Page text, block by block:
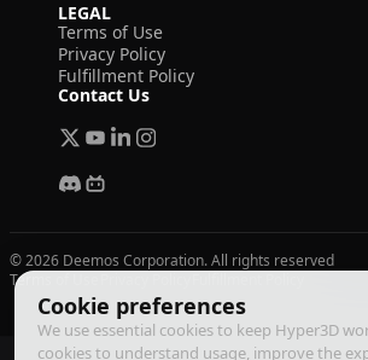
Cookie preferences
We use essential cookies to keep Hyper3D
cookies to understand usage, improve the
LEGAL
Terms of Use
Privacy Policy
Fulfillment Policy
Contact Us
© 2026 Deemos Corporation. All rights reserved
Terms of Use